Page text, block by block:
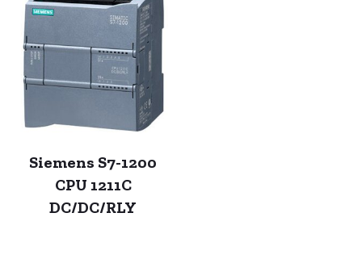
Siemens S7-1200
CPU 1211C
DC/DC/RLY